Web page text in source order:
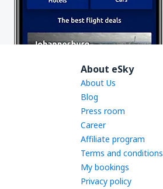
About eSky
About Us
Blog
Press room
Career
Affiliate program
Terms and conditions
My bookings
Privacy policy